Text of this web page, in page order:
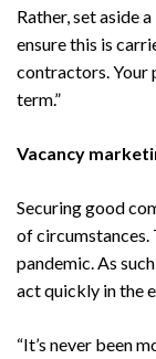
Rather, set aside
ensure this is
contractors. Your
term.”
Vacancy
Securing good
of circumstances.
pandemic. As
act quickly in the
“It’s never been